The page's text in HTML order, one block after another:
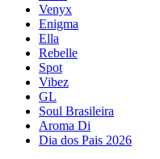
Venyx
Enigma
Ella
Rebelle
Spot
Vibez
GL
Soul Brasileira
Aroma Di
Dia dos Pais 2026